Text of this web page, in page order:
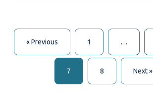
« Previous 1 …
7 8 Next »